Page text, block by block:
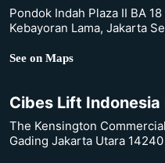
Pondok Indah Plaza II BA
Kebayoran Lama, Jakarta
See on Maps
Cibes Lift
The Kensington
Gading Jakarta Utara 14240